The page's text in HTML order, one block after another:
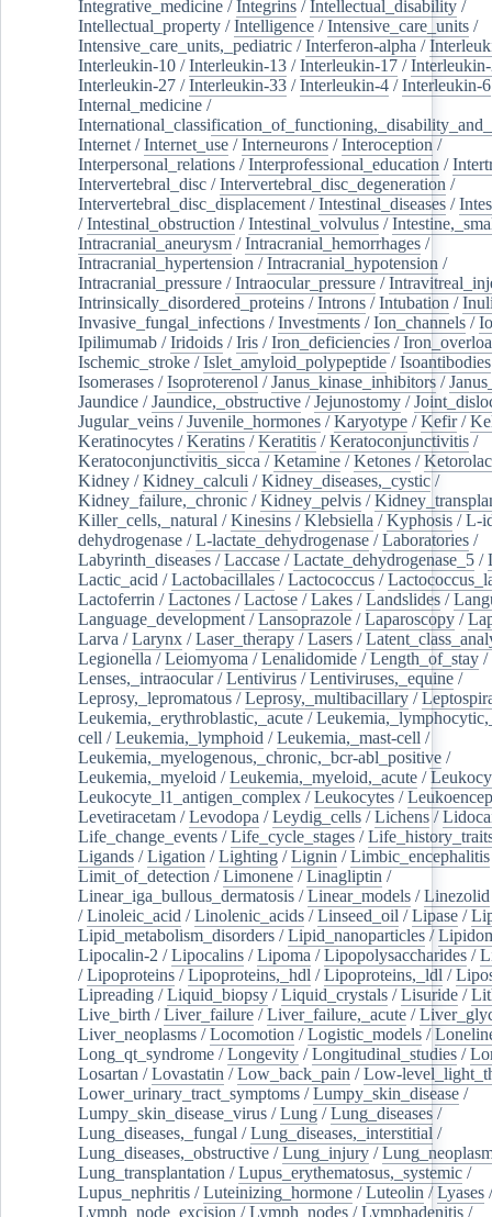
Integrative_medicine /Integrins /Intellectual_disability /
Intellectual_property /Intelligence /Intensive_care_units /
Intensive_care_units,_pediatric /Interferon-alpha /
Interleukin-10 /Interleukin-13 /Interleukin-17 /
Interleukin-27 /Interleukin-33 /Interleukin-4 /Interleukin-6
Internal_medicine /
Internet /Internet_use /Interneurons /Interoception /
Interpersonal_relations /Interprofessional_education /
Intervertebral_disc /Intervertebral_disc_degeneration /
Intervertebral_disc_displacement /Intestinal_diseases /
/Intestinal_obstruction /Intestinal_volvulus /
Intracranial_aneurysm /Intracranial_hemorrhages /
Intracranial_hypertension /Intracranial_hypotension /
Intracranial_pressure /Intraocular_pressure /
Intrinsically_disordered_proteins /Introns /Intubation /
Invasive_fungal_infections /Investments /Ion_channels /
Ipilimumab /Iridoids /Iris /Iron_deficiencies /
Ischemic_stroke /Islet_amyloid_polypeptide /Isoantibodies
Isomerases /Isoproterenol /Janus_kinase_inhibitors /
Jaundice /Jaundice,_obstructive /Jejunostomy /
Jugular_veins /Juvenile_hormones /Karyotype /Kefir/
Keratinocytes /Keratins /Keratitis /Keratoconjunctivitis /
Keratoconjunctivitis_sicca /Ketamine /Ketones /Ketorolac
Kidney /Kidney_calculi /Kidney_diseases,_cystic /
Kidney_failure,_chronic /Kidney_pelvis /
Killer_cells,_natural /Kinesins /Klebsiella /Kyphosis /L-
dehydrogenase /L-lactate_dehydrogenase /Laboratories /
Labyrinth_diseases /Laccase /Lactate_dehydrogenase_5 /
Lactic_acid /Lactobacillales /Lactococcus /
Lactoferrin /Lactones /Lactose /Lakes /Landslides /
Language_development /Lansoprazole /Laparoscopy /
Larva /Larynx /Laser_therapy /Lasers /
Legionella /Leiomyoma /Lenalidomide /Length_of_stay /
Lenses,_intraocular/Lentivirus /Lentiviruses,_equine /
Leprosy,_lepromatous /Leprosy,_multibacillary /
Leukemia,_erythroblastic,_acute /
cell /Leukemia,_lymphoid /Leukemia,_mast-cell /
Leukemia,_myelogenous,_chronic,_bcr-abl_positive /
Leukemia,_myeloid /Leukemia,_myeloid,_acute /
Leukocyte_l1_antigen_complex /Leukocytes /
Levetiracetam /Levodopa /Leydig_cells /Lichens /
Life_change_events /Life_cycle_stages /
Ligands /Ligation /Lighting /Lignin /Limbic_encephalitis
Limit_of_detection /Limonene /Linagliptin /
Linear_iga_bullous_dermatosis /Linear_models /Linezolid
/Linoleic_acid /Linolenic_acids /Linseed_oil /Lipase /
Lipid_metabolism_disorders /Lipid_nanoparticles /
Lipocalin-2 /Lipocalins /Lipoma /Lipopolysaccharides /
/Lipoproteins /Lipoproteins,_hdl /Lipoproteins,_ldl /
Lipreading /Liquid_biopsy /Liquid_crystals /Lisuride /
Live_birth /Liver_failure /Liver_failure,_acute /
Liver_neoplasms /Locomotion /Logistic_models /
Long_qt_syndrome /Longevity /Longitudinal_studies /
Losartan /Lovastatin /Low_back_pain /Low-
Lower_urinary_tract_symptoms /Lumpy_skin_disease /
Lumpy_skin_disease_virus /Lung /Lung_diseases /
Lung_diseases,_fungal /Lung_diseases,_interstitial /
Lung_diseases,_obstructive /Lung_injury /
Lung_transplantation /Lupus_erythematosus,_systemic /
Lupus_nephritis /Luteinizing_hormone /Luteolin /Lyases /
Lymph_node_excision /Lymph_nodes /Lymphadenitis /